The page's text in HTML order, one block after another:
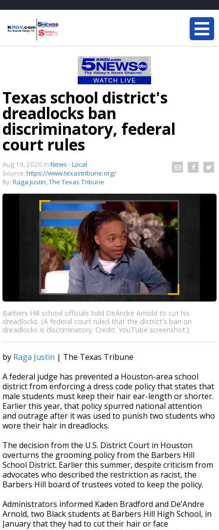
Texas school district's
dreadlocks ban
discriminatory, federal
court rules
Aug 19, 2020 in News - Local
Source: https://www.texastribune.org/
By: Raga Justin, The Texas Tribune
Barbers Hill school officials told DeAndre Arnold to cut his
dreadlocks. (A federal court ruled that the district's ban on
dreadlocks is discriminatory. Credit: YouTube screenshot.)
by Raga Justin | The Texas Tribune
A federal judge has prevented a Houston-area school
district from enforcing a dress code policy that states that
male students must keep their hair ear-length or shorter.
Earlier this year, that policy spurred national attention
and outrage after it was used to punish two students who
wore their hair in dreadlocks.
The decision from the U.S. District Court in Houston
overturns the grooming policy from the Barbers Hill
School District. Earlier this summer, despite criticism from
advocates who described the restriction as racist, the
Barbers Hill board of trustees voted to keep the policy.
Administrators informed Kaden Bradford and De’Andre
Arnold, two Black students at Barbers Hill High School, in
January that they had to cut their hair or face